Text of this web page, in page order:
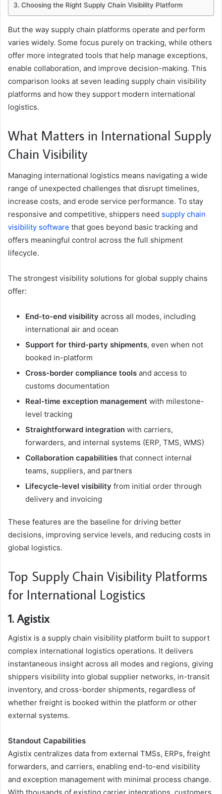
Choosing the Right Supply Chain Visibility Platform
But the way supply chain platforms operate and perform
varies widely. Some focus purely on tracking, while others
offer more integrated tools that help manage exceptions,
enable collaboration, and improve decision-making. This
comparison looks at seven leading supply chain visibility
platforms and how they support modern international
logistics.
What Matters in International Supply
Chain Visibility
Managing international logistics means navigating a wide
range of unexpected challenges that disrupt timelines,
increase costs, and erode service performance. To stay
responsive and competitive, shippers need supply chain
visibility software that goes beyond basic tracking and
offers meaningful control across the full shipment
lifecycle.
The strongest visibility solutions for global supply chains
offer:
End-to-end visibility across all modes, including
international air and ocean
Support for third-party shipments, even when not
booked in-platform
Cross-border compliance tools and access to
customs documentation
Real-time exception management with milestone-
level tracking
Straightforward integration with carriers,
forwarders, and internal systems (ERP, TMS, WMS)
Collaboration capabilities that connect internal
teams, suppliers, and partners
Lifecycle-level visibility from initial order through
delivery and invoicing
These features are the baseline for driving better
decisions, improving service levels, and reducing costs in
global logistics.
Top Supply Chain Visibility Platforms
for International Logistics
1. Agistix
Agistix is a supply chain visibility platform built to support
complex international logistics operations. It delivers
instantaneous insight across all modes and regions, giving
shippers visibility into global supplier networks, in-transit
inventory, and cross-border shipments, regardless of
whether freight is booked within the platform or other
external systems.
Standout Capabilities
Agistix centralizes data from external TMSs, ERPs, freight
forwarders, and carriers, enabling end-to-end visibility
and exception management with minimal process change.